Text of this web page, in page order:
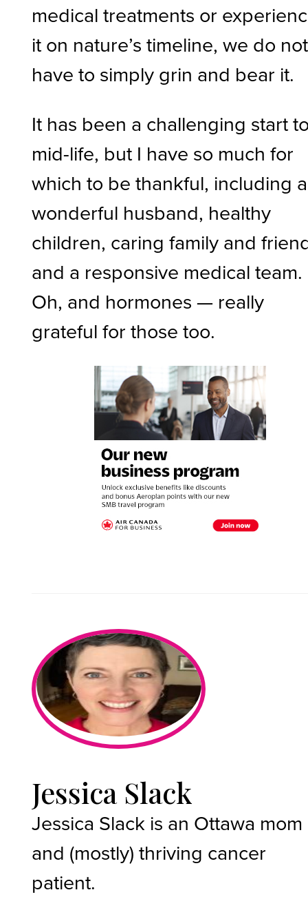
medical treatments or
it on nature’s timeline, we do not
have to simply grin and bear it.
It has been a challenging start
mid-life, but I have so much for
which to be thankful, including a
wonderful husband, healthy
children, caring family and
and a responsive medical team.
Oh, and hormones — really
grateful for those too.
Jessica Slack
Jessica Slack is an Ottawa mom
and (mostly) thriving cancer
patient.